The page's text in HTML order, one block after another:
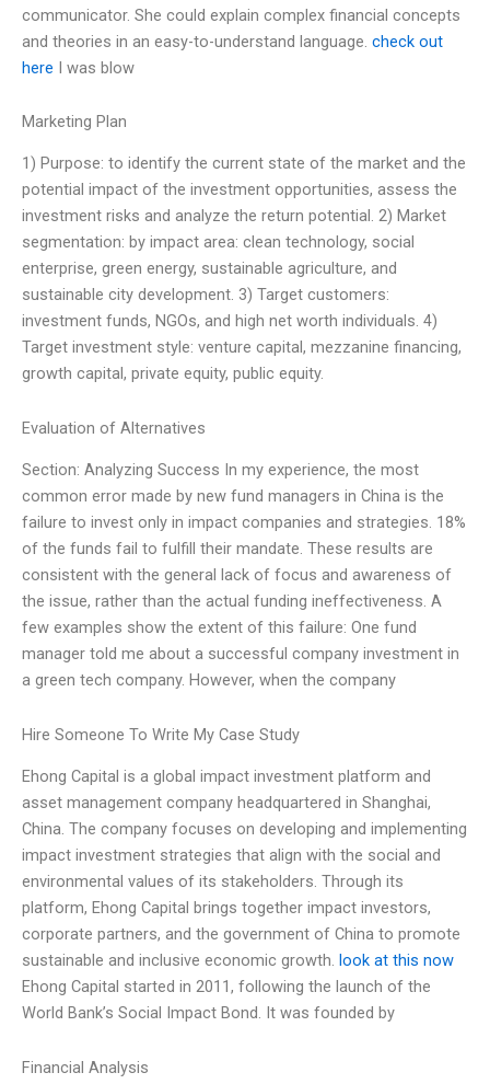
communicator. She could explain complex financial concepts
and theories in an easy-to-understand language. check out
here I was blow
Marketing Plan
1) Purpose: to identify the current state of the market and the
potential impact of the investment opportunities, assess the
investment risks and analyze the return potential. 2) Market
segmentation: by impact area: clean technology, social
enterprise, green energy, sustainable agriculture, and
sustainable city development. 3) Target customers:
investment funds, NGOs, and high net worth individuals. 4)
Target investment style: venture capital, mezzanine financing,
growth capital, private equity, public equity.
Evaluation of Alternatives
Section: Analyzing Success In my experience, the most
common error made by new fund managers in China is the
failure to invest only in impact companies and strategies. 18%
of the funds fail to fulfill their mandate. These results are
consistent with the general lack of focus and awareness of
the issue, rather than the actual funding ineffectiveness. A
few examples show the extent of this failure: One fund
manager told me about a successful company investment in
a green tech company. However, when the company
Hire Someone To Write My Case Study
Ehong Capital is a global impact investment platform and
asset management company headquartered in Shanghai,
China. The company focuses on developing and implementing
impact investment strategies that align with the social and
environmental values of its stakeholders. Through its
platform, Ehong Capital brings together impact investors,
corporate partners, and the government of China to promote
sustainable and inclusive economic growth. look at this now
Ehong Capital started in 2011, following the launch of the
World Bank’s Social Impact Bond. It was founded by
Financial Analysis